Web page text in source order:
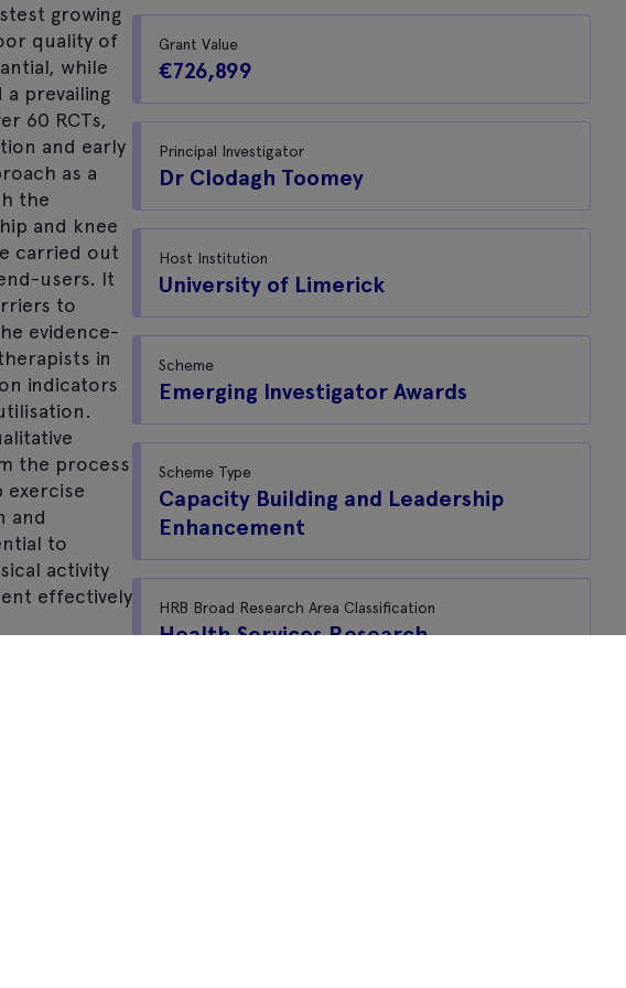
growing
quality of
while
prevailing
60 RCTs,
and early
as a
the
and knee
carried out
users. It
to
evidence-
in
indicators
the process
exercise
and
to
activity
effectively
Grant Value
€726,899
Principal Investigator
Dr Clodagh Toomey
Host Institution
University of Limerick
Scheme
Emerging Investigator Awards
Scheme Type
Capacity Building and Leadership
Enhancement
HRB Broad Research Area Classification
Health Services Research